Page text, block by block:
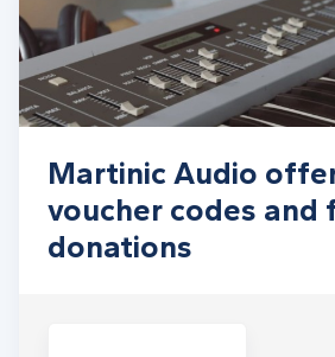
Martinic Audio
voucher codes and
donations